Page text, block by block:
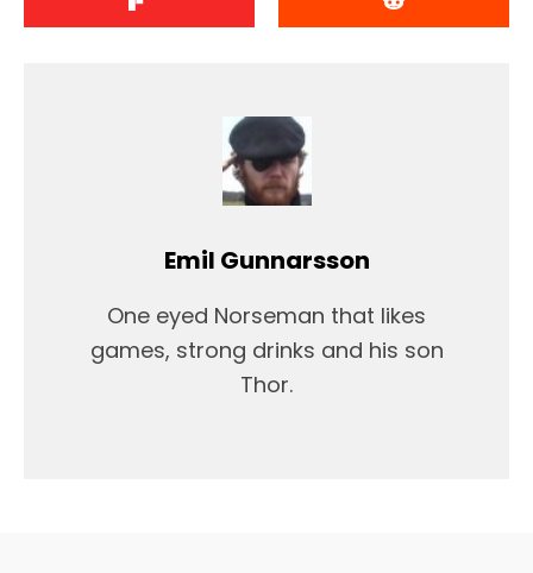
Emil Gunnarsson
One eyed Norseman that likes
games, strong drinks and his son
Thor.